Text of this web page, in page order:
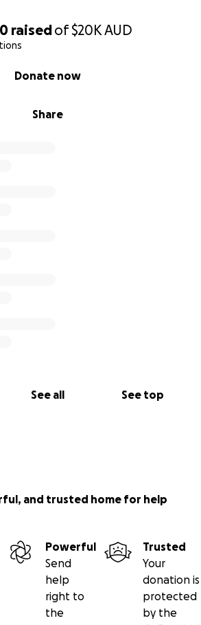
raisedof$20KAUD
Share
Donate now
See all See top
and trusted home for help
Powerful
Send
help
right to
the
Trusted
Your
donation is
protected
by the